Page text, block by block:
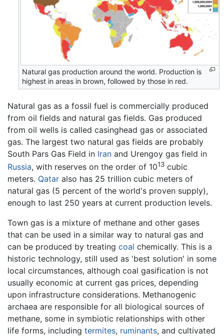
Natural gas production around the world. Production is
highest in areas in brown, followed by those in red.
Natural gas as a fossil fuel is commercially produced
from oil fields and natural gas fields. Gas produced
from oil wells is called casinghead gas or associated
gas. The largest two natural gas fields are probably
South Pars Gas Field in Iran and Urengoy gas field in
Russia, with reserves on the order of 1013 cubic
meters. Qatar also has 25 trillion cubic meters of
natural gas (5 percent of the world's proven supply),
enough to last 250 years at current production levels.
Town gas is a mixture of methane and other gases
that can be used in a similar way to natural gas and
can be produced by treating coal chemically. This is a
historic technology, still used as 'best solution' in some
local circumstances, although coal gasification is not
usually economic at current gas prices, depending
upon infrastructure considerations. Methanogenic
archaea are responsible for all biological sources of
methane, some in symbiotic relationships with other
life forms, including termites, ruminants, and cultivated